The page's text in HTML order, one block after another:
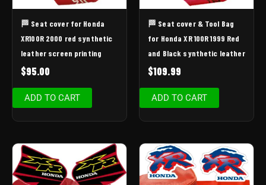
🏁 Seat cover for Honda
XR100R 2000 red synthetic
leather screen printing
$95.00
ADD TO CART
🏁 Seat cover & Tool Bag
for Honda XR 100R 1999 Red
and Black synthetic leather
$109.99
ADD TO CART